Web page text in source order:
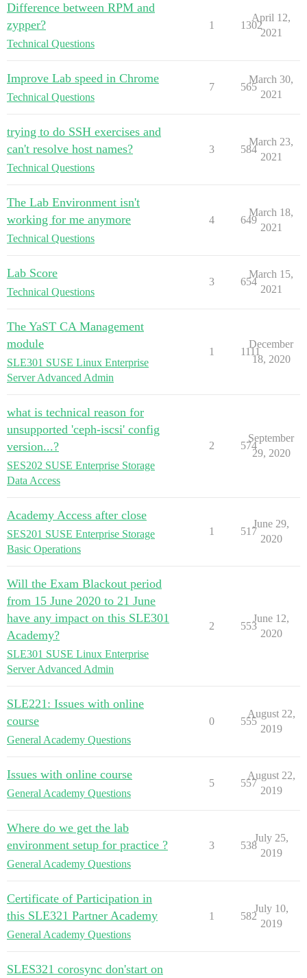
Difference between RPM and
zypper?
Technical Questions
1 1302
April 12,
2021
Improve Lab speed in Chrome
Technical Questions
7 565
March 30,
2021
trying to do SSH exercises and
can't resolve host names?
Technical Questions
3 584
March 23,
2021
The Lab Environment isn't
working for me anymore
Technical Questions
4 649
March 18,
2021
Lab Score
Technical Questions
3 654
March 15,
2021
The YaST CA Management
module
SLE301 SUSE Linux Enterprise
Server Advanced Admin
1 1111
December
18, 2020
what is technical reason for
unsupported 'ceph-iscsi' config
version...?
SES202 SUSE Enterprise Storage
Data Access
2 574
September
29, 2020
Academy Access after close
SES201 SUSE Enterprise Storage
Basic Operations
1 517
June 29,
2020
Will the Exam Blackout period
from 15 June 2020 to 21 June
have any impact on this SLE301
Academy?
SLE301 SUSE Linux Enterprise
Server Advanced Admin
2 553
June 12,
2020
SLE221: Issues with online
course
General Academy Questions
0 555
August 22,
2019
Issues with online course
General Academy Questions
5 557
August 22,
2019
Where do we get the lab
environment setup for practice ?
General Academy Questions
3 538
July 25,
2019
Certificate of Participation in
this SLE321 Partner Academy
General Academy Questions
1 582
July 10,
2019
SLES321 corosync don'start on